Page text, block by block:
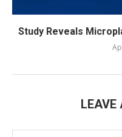
Study Reveals
LEAVE